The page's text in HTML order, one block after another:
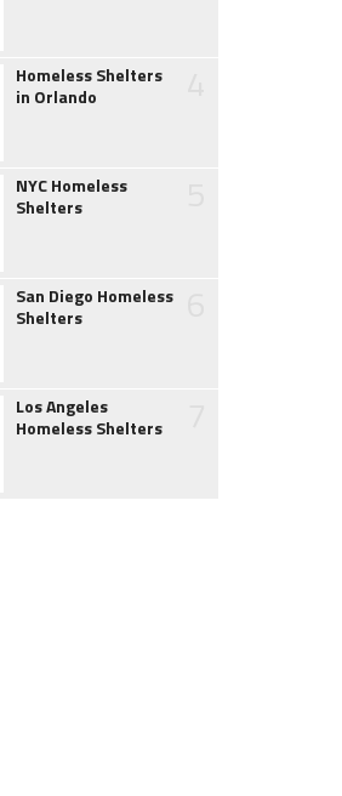
Homeless Shelters
in Orlando
NYC Homeless
Shelters
San Diego Homeless
Shelters
Los Angeles
Homeless Shelters